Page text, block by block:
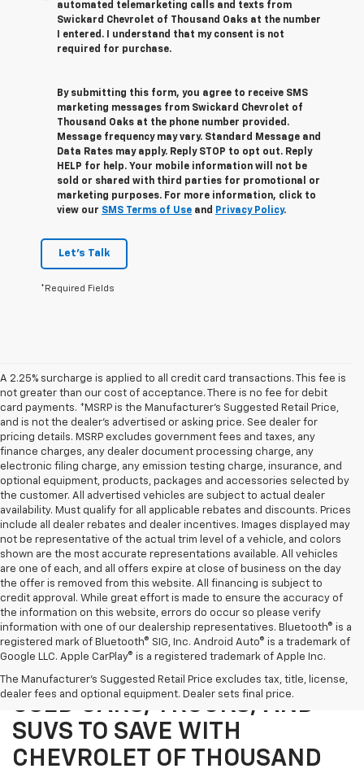
automated telemarketing calls and texts from
Swickard Chevrolet of Thousand Oaks at the number
I entered. I understand that my consent is not
required for purchase.
By submitting this form, you agree to receive SMS
marketing messages from Swickard Chevrolet of
Thousand Oaks at the phone number provided.
Message frequency may vary. Standard Message and
Data Rates may apply. Reply STOP to opt out. Reply
HELP for help. Your mobile information will not be
sold or shared with third parties for promotional or
marketing purposes. For more information, click to
view our SMS Terms of Use and Privacy Policy.
Let's Talk
*Required Fields
A 2.25% surcharge is applied to all credit card transactions. This fee is
not greater than our cost of acceptance. There is no fee for debit
card payments. *MSRP is the Manufacturer’s Suggested Retail Price,
and is not the dealer’s advertised or asking price. See dealer for
pricing details. MSRP excludes government fees and taxes, any
finance charges, any dealer document processing charge, any
electronic filing charge, any emission testing charge, insurance, and
optional equipment, products, packages and accessories selected by
the customer. All advertised vehicles are subject to actual dealer
availability. Must qualify for all applicable rebates and discounts. Prices
include all dealer rebates and dealer incentives. Images displayed may
not be representative of the actual trim level of a vehicle, and colors
shown are the most accurate representations available. All vehicles
are one of each, and all offers expire at close of business on the day
the offer is removed from this website. All financing is subject to
credit approval. While great effort is made to ensure the accuracy of
the information on this website, errors do occur so please verify
information with one of our dealership representatives. Bluetooth® is a
registered mark of Bluetooth® SIG, Inc. Android Auto® is a trademark of
Google LLC. Apple CarPlay® is a registered trademark of Apple Inc.
The Manufacturer's Suggested Retail Price excludes tax, title, license,
dealer fees and optional equipment. Dealer sets final price.
SHOP OUR SELECTION OF
USED CARS, TRUCKS, AND
SUVS TO SAVE WITH
CHEVROLET OF THOUSAND